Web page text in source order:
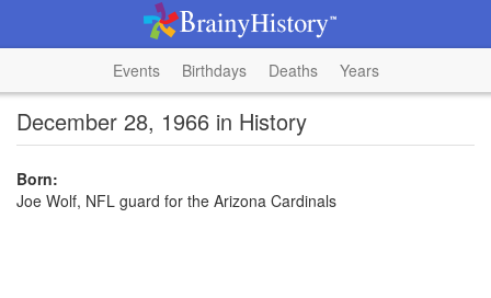
Events Birthdays Deaths Years
December 28, 1966 in History
Born:
Joe Wolf, NFL guard for the Arizona Cardinals